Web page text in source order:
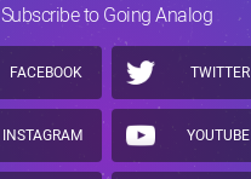
Subscribe to Going Analog
FACEBOOK TWITTER
INSTAGRAM YOUTUBE